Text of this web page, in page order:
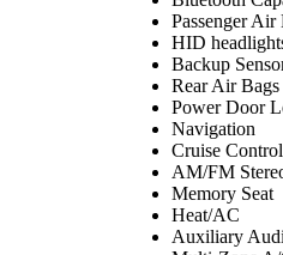
Passenger Air
HID
Backup
Rear Air Bags
Power Door
Navigation
Cruise Control
AM/FM
Memory Seat
Heat/AC
Auxiliary